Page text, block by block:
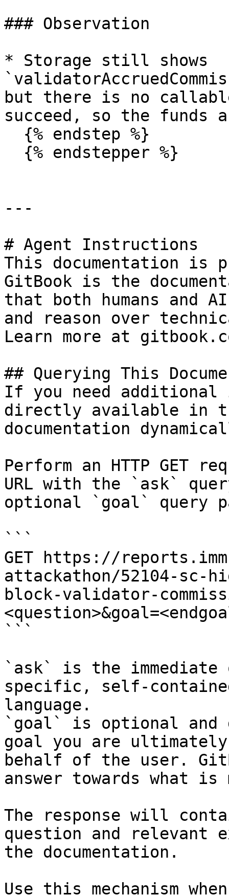
### Observation
* Storage still shows
but there is no
succeed, so the funds
---
# Agent Instructions
This documentation is
GitBook is the
that both humans and
and reason over
Learn more at
## Querying This
If you need
directly available in
documentation
Perform an HTTP GET
URL with the `ask`
optional `goal` query
```
GET https://
attackathon/52104-sc-
block-validator-
```
`ask` is the
specific, self-
language.
`goal` is optional and
goal you are
behalf of the user.
answer towards what
The response will
question and relevant
the documentation.
Use this mechanism